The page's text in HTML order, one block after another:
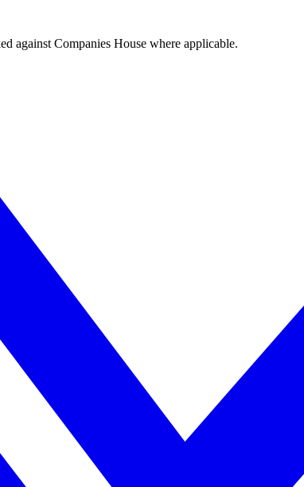
against Companies House where applicable.